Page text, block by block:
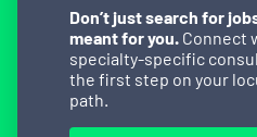
Don’t just search for
meant for you. Connect
specialty-specific
the first step on your
path.